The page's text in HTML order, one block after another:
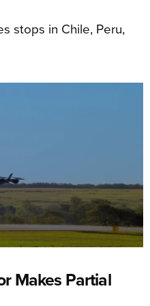
stops in Chile, Peru,
Makes Partial